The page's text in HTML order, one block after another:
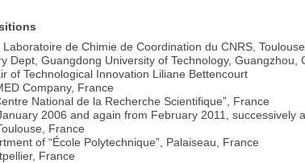
de Chimie de Coordination du CNRS,
Dept, Guangdong University of Technology, Guangzhou,
of Technological Innovation Liliane Bettencourt
Company, France
National de la Recherche Scientifique”, France
2006 and again from February 2011, successively
France
of “École Polytechnique”, Palaiseau, France
France